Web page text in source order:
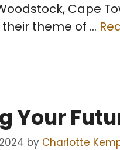
Cape
theme of …
Your
by Charlotte